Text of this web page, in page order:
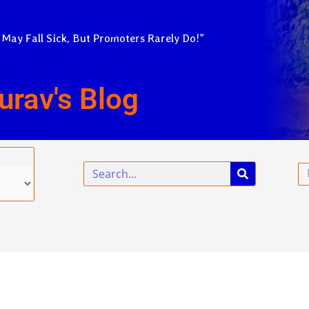
Fall Sick, But Promoters Rarely Do!”
Blog
Search